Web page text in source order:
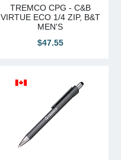
TREMCO CPG - C&B
VIRTUE ECO 1/4 ZIP, B&T
MEN'S
$47.55